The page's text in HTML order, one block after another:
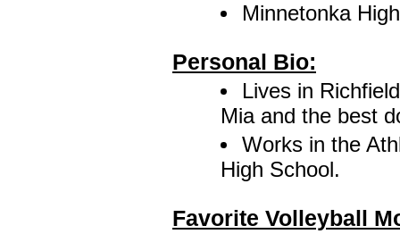
Minnetonka
Personal Bio:
Lives in
Mia and the best
Works in the
High School.
Favorite Volleyball